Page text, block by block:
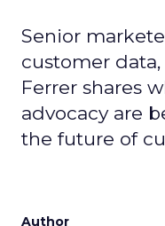
Senior
customer data,
Ferrer shares
advocacy are
the future of
Author